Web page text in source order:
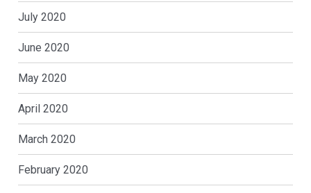
July 2020
June 2020
May 2020
April 2020
March 2020
February 2020